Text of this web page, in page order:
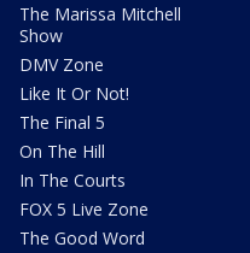
The Marissa Mitchell
Show
DMV Zone
Like It Or Not!
The Final 5
On The Hill
In The Courts
FOX 5 Live Zone
The Good Word